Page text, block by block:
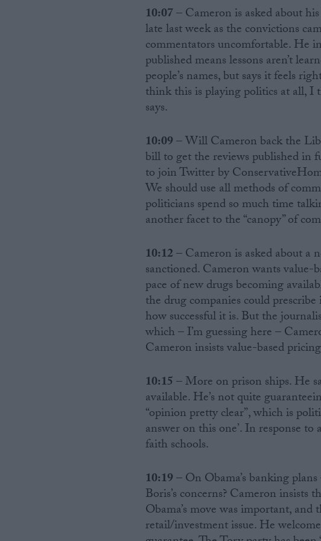
10:07– Cameron is asked about
late last week as the convictions
commentators uncomfortable. He
published means lessons aren’t
people’s names, but says it feels
think this is playing politics at all, I
says.
10:09– Will Cameron back the
bill to get the reviews published in
to join Twitter by
We should use all methods of
politicians spend so much time
another facet to the “canopy” of
10:12– Cameron is asked about a
sanctioned. Cameron wants
pace of new drugs becoming
the drug companies could
how successful it is. But the
which – I’m guessing here –
Cameron insists value-based
10:15– More on prison ships. He
available. He’s not quite
“opinion pretty clear”, which is
answer on this one’. In response
faith schools.
10:19– On Obama’s banking
Boris’s concerns? Cameron insists
Obama’s move was important,
retail/investment issue. He